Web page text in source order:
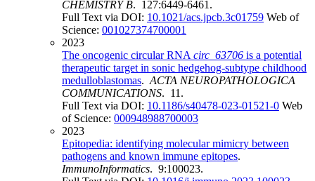
CHEMISTRY B. 127:6449-6461.
Full Text via DOI: 10.1021/acs.jpcb.3c01759 Web of
Science: 001027374700001
2023
The oncogenic circular RNA circ_63706 is a potential
therapeutic target in sonic hedgehog-subtype childhood
medulloblastomas. ACTA NEUROPATHOLOGICA
COMMUNICATIONS. 11.
Full Text via DOI: 10.1186/s40478-023-01521-0 Web
of Science: 000948988700003
2023
Epitopedia: identifying molecular mimicry between
pathogens and known immune epitopes.
ImmunoInformatics. 9:100023.